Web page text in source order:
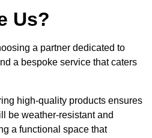
Us?
a partner dedicated to
a bespoke service that caters
high-quality products ensures
be weather-resistant and
a functional space that